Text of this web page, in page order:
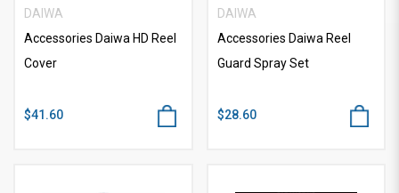
DAIWA
Accessories Daiwa HD Reel
Cover
$41.60
DAIWA
Accessories Daiwa Reel
Guard Spray Set
$28.60